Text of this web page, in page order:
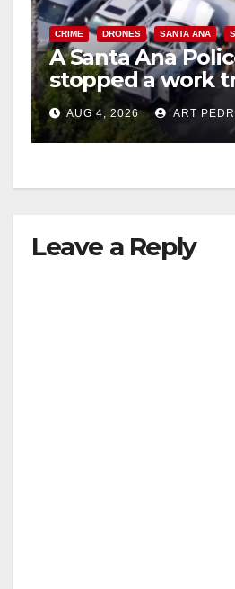
CRIME DRONES SANTA ANA
A Santa Ana
stopped a work
in progress
AUG 4, 2026 ART
Leave a Reply